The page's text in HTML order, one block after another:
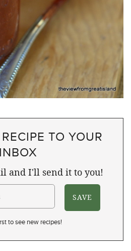
TO YOUR
INBOX
and I'll send it to you!
to see new recipes!